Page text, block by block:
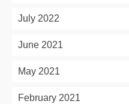
July 2022
June 2021
May 2021
February 2021